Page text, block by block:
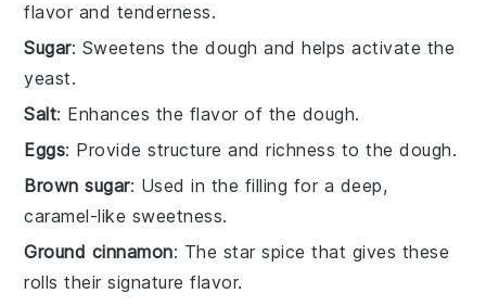
flavor and tenderness.
Sugar: Sweetens the dough and helps activate the
yeast.
Salt: Enhances the flavor of the dough.
Eggs: Provide structure and richness to the dough.
Brown sugar: Used in the filling for a deep,
caramel-like sweetness.
Ground cinnamon: The star spice that gives these
rolls their signature flavor.